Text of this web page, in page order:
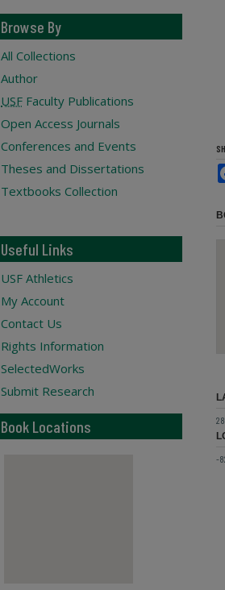
-
Browse By
All Collections
Author
USF Faculty Publications
Open Access Journals
Conferences and Events
Theses and Dissertations
Textbooks Collection
Useful Links
USF Athletics
My Account
Contact Us
Rights Information
SelectedWorks
Submit Research
Book Locations